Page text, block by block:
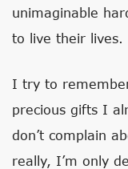
unimaginable
to live their lives.
I try to
precious gifts I
don’t complain
really, I’m only